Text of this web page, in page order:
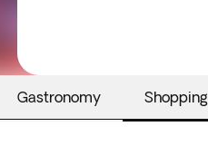
Gastronomy Shopping